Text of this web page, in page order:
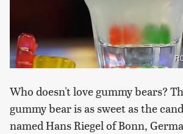
Who doesn't love gummy bears?
gummy bear is as sweet as the
named Hans Riegel of Bonn,